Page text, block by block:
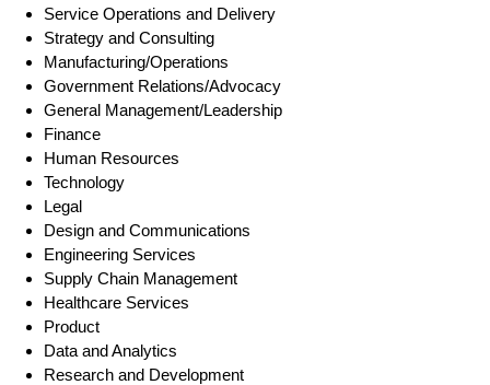
Service Operations and Delivery
Strategy and Consulting
Manufacturing/Operations
Government Relations/Advocacy
General Management/Leadership
Finance
Human Resources
Technology
Legal
Design and Communications
Engineering Services
Supply Chain Management
Healthcare Services
Product
Data and Analytics
Research and Development